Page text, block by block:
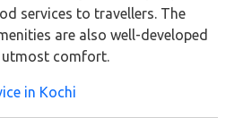
services to travellers. The
are also well-developed
utmost comfort.
in Kochi